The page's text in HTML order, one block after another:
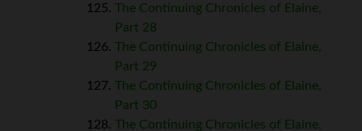
The Continuing Chronicles of Elaine,
Part 28
The Continuing Chronicles of Elaine,
Part 29
The Continuing Chronicles of Elaine,
Part 30
The Continuing Chronicles of Elaine,